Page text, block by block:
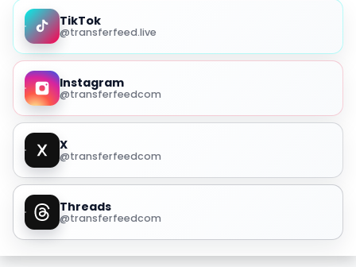
TikTok
@transferfeed.live
Instagram
@transferfeedcom
X
@transferfeedcom
Threads
@transferfeedcom